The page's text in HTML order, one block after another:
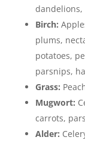
dandelions,
Birch:
plums,
potatoes,
parsnips,
Grass:
Mugwort:
carrots,
Alder: